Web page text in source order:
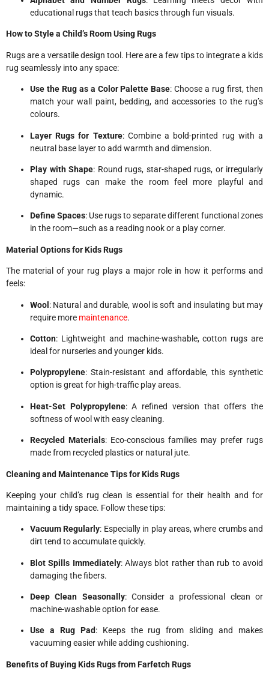
educational rugs that teach basics through fun visuals.
How to Style a Child’s Room Using Rugs
Rugs are a versatile design tool. Here are a few tips to integrate a kids
rug seamlessly into any space:
Use the Rug as a Color Palette Base: Choose a rug first, then
match your wall paint, bedding, and accessories to the rug’s
colours.
Layer Rugs for Texture: Combine a bold-printed rug with a
neutral base layer to add warmth and dimension.
Play with Shape: Round rugs, star-shaped rugs, or irregularly
shaped rugs can make the room feel more playful and
dynamic.
Define Spaces: Use rugs to separate different functional zones
in the room—such as a reading nook or a play corner.
Material Options for Kids Rugs
The material of your rug plays a major role in how it performs and
feels:
Wool: Natural and durable, wool is soft and insulating but may
require more maintenance.
Cotton: Lightweight and machine-washable, cotton rugs are
ideal for nurseries and younger kids.
Polypropylene: Stain-resistant and affordable, this synthetic
option is great for high-traffic play areas.
Heat-Set Polypropylene: A refined version that offers the
softness of wool with easy cleaning.
Recycled Materials: Eco-conscious families may prefer rugs
made from recycled plastics or natural jute.
Cleaning and Maintenance Tips for Kids Rugs
Keeping your child’s rug clean is essential for their health and for
maintaining a tidy space. Follow these tips:
Vacuum Regularly: Especially in play areas, where crumbs and
dirt tend to accumulate quickly.
Blot Spills Immediately: Always blot rather than rub to avoid
damaging the fibers.
Deep Clean Seasonally: Consider a professional clean or
machine-washable option for ease.
Use a Rug Pad: Keeps the rug from sliding and makes
vacuuming easier while adding cushioning.
Benefits of Buying Kids Rugs from Farfetch Rugs